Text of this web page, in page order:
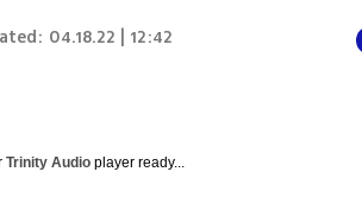
04.18.22 | 12:42
Trinity Audio player ready...